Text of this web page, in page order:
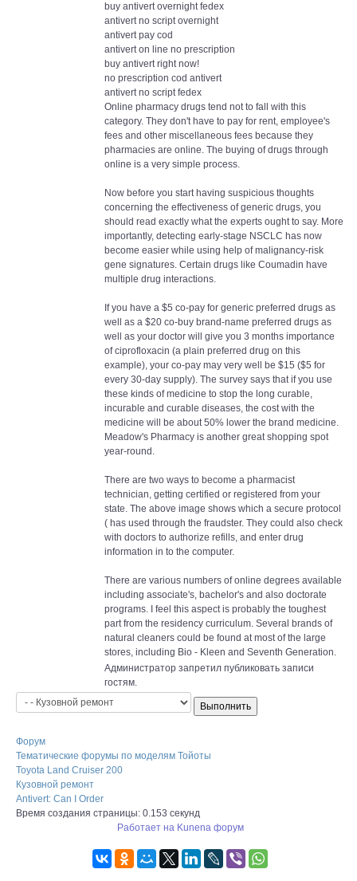
buy antivert overnight fedex
antivert no script overnight
antivert pay cod
antivert on line no prescription
buy antivert right now!
no prescription cod antivert
antivert no script fedex
Online pharmacy drugs tend not to fall with this
category. They don't have to pay for rent, employee's
fees and other miscellaneous fees because they
pharmacies are online. The buying of drugs through
online is a very simple process.
Now before you start having suspicious thoughts
concerning the effectiveness of generic drugs, you
should read exactly what the experts ought to say. More
importantly, detecting early-stage NSCLC has now
become easier while using help of malignancy-risk
gene signatures. Certain drugs like Coumadin have
multiple drug interactions.
If you have a $5 co-pay for generic preferred drugs as
well as a $20 co-buy brand-name preferred drugs as
well as your doctor will give you 3 months importance
of ciprofloxacin (a plain preferred drug on this
example), your co-pay may very well be $15 ($5 for
every 30-day supply). The survey says that if you use
these kinds of medicine to stop the long curable,
incurable and curable diseases, the cost with the
medicine will be about 50% lower the brand medicine.
Meadow's Pharmacy is another great shopping spot
year-round.
There are two ways to become a pharmacist
technician, getting certified or registered from your
state. The above image shows which a secure protocol
( has used through the fraudster. They could also check
with doctors to authorize refills, and enter drug
information in to the computer.
There are various numbers of online degrees available
including associate's, bachelor's and also doctorate
programs. I feel this aspect is probably the toughest
part from the residency curriculum. Several brands of
natural cleaners could be found at most of the large
stores, including Bio - Kleen and Seventh Generation.
Администратор запретил публиковать записи
гостям.
Форум
Тематические форумы по моделям Тойоты
Toyota Land Cruiser 200
Кузовной ремонт
Antivert: Can I Order
Время создания страницы: 0.153 секунд
Работает на Kunena форум